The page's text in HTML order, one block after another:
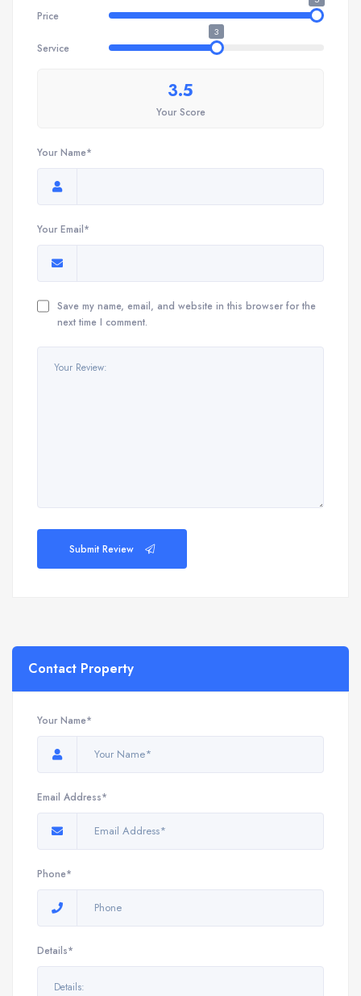
Price
Service
3
3.5
Your Score
Your Name*
Your Email*
Save my name, email, and website in this browser for the
next time I comment.
Submit Review
Contact Property
Your Name*
Email Address*
Phone*
Details*